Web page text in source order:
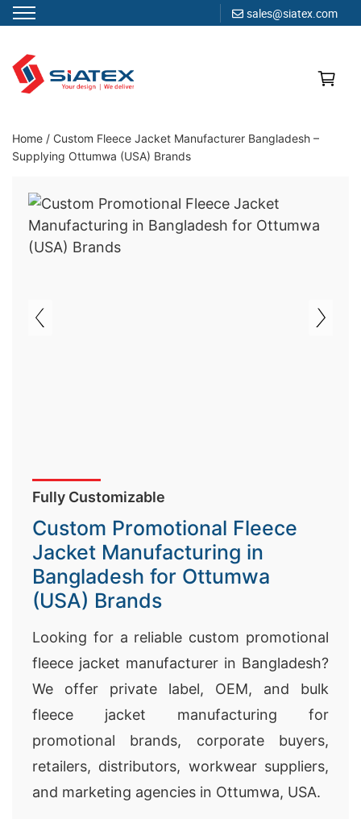
sales@siatex.com
content
Clothing Manufacturer in Bangladesh Since 1987
Home / Custom Fleece Jacket Manufacturer Bangladesh –
Supplying Ottumwa (USA) Brands
Fully Customizable
Custom Promotional Fleece
Jacket Manufacturing in
Bangladesh for Ottumwa
(USA) Brands
Looking for a reliable custom promotional
fleece jacket manufacturer in Bangladesh?
We offer private label, OEM, and bulk
fleece jacket manufacturing for
promotional brands, corporate buyers,
retailers, distributors, workwear suppliers,
and marketing agencies in Ottumwa, USA.